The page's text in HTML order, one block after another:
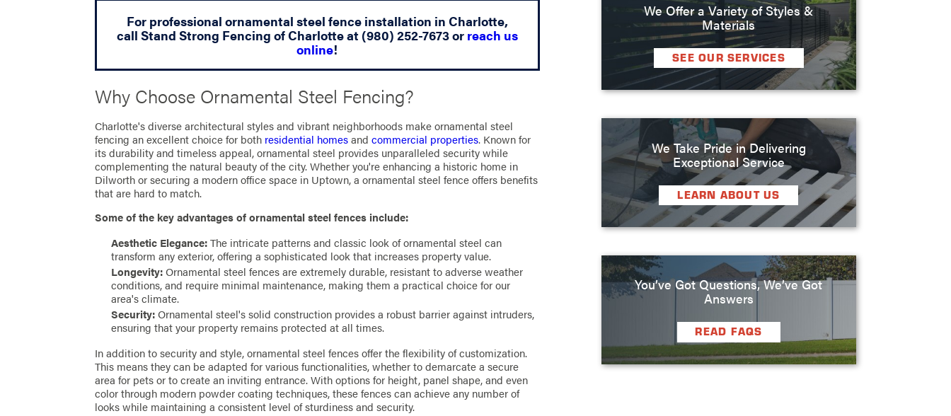
For professional ornamental steel fence installation in Charlotte,
call Stand Strong Fencing of Charlotte at(980) 252-7673orreach us
online!
Why Choose Ornamental Steel Fencing?
Charlotte's diverse architectural styles and vibrant neighborhoods make ornamental steel
fencing an excellent choice for both residential homesandcommercial properties. Known for
its durability and timeless appeal, ornamental steel provides unparalleled security while
complementing the natural beauty of the city. Whether you're enhancing a historic home in
Dilworth or securing a modern office space in Uptown, a ornamental steel fence offers benefits
that are hard to match.
Some of the key advantages of ornamental steel fences include:
Aesthetic Elegance:The intricate patterns and classic look of ornamental steel can
transform any exterior, offering a sophisticated look that increases property value.
Longevity:Ornamental steel fences are extremely durable, resistant to adverse weather
conditions, and require minimal maintenance, making them a practical choice for our
area's climate.
Security:Ornamental steel's solid construction provides a robust barrier against intruders,
ensuring that your property remains protected at all times.
In addition to security and style, ornamental steel fences offer the flexibility of customization.
This means they can be adapted for various functionalities, whether to demarcate a secure
area for pets or to create an inviting entrance. With options for height, panel shape, and even
color through modern powder coating techniques, these fences can achieve any number of
looks while maintaining a consistent level of sturdiness and security.
We Offer a Variety of Styles &
Materials
SEE OUR SERVICES
We Take Pride in Delivering
Exceptional Service
LEARN ABOUT US
You’ve Got Questions, We’ve Got
Answers
READ FAQS